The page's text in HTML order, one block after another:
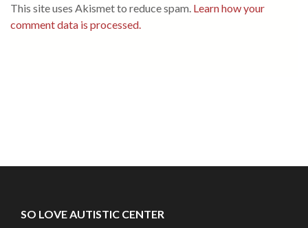
This site uses Akismet to reduce spam. Learn how your
comment data is processed.
SO LOVE AUTISTIC CENTER